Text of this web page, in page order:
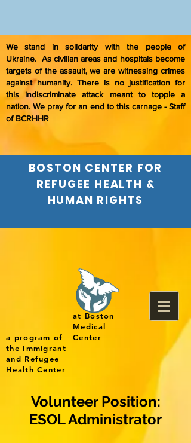
We stand in solidarity with the people of
Ukraine. As civilian areas and hospitals become
targets of the assault, we are witnessing crimes
against humanity. There is no justification for
this indiscriminate attack meant to topple a
nation. We pray for an end to this carnage - Staff
of BCRHHR
BOSTON CENTER FOR
REFUGEE HEALTH &
HUMAN RIGHTS
a program of
the Immigrant
and Refugee
Health Center
at Boston
Medical
Center
Volunteer Position:
ESOL Administrator